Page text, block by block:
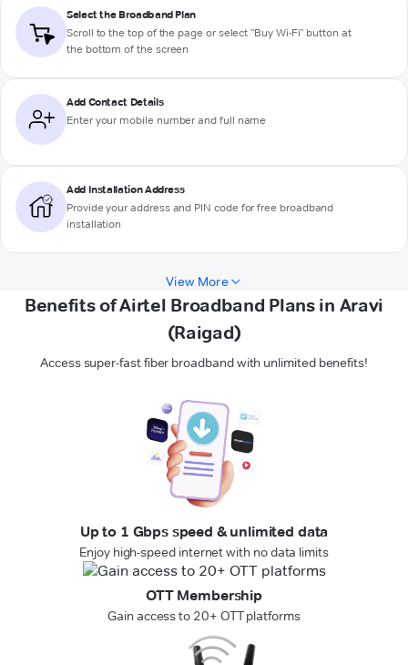
Select the Broadband Plan
Scroll to the top of the page or select "Buy Wi-Fi" button at
the bottom of the screen
Add Contact Details
Enter your mobile number and full name
Add Installation Address
Provide your address and PIN code for free broadband
installation
View More
Benefits of Airtel Broadband Plans in Aravi
(Raigad)
Access super-fast fiber broadband with unlimited benefits!
Up to 1 Gbps speed & unlimited data
Enjoy high-speed internet with no data limits
OTT Membership
Gain access to 20+ OTT platforms